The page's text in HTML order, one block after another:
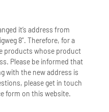
it’s address from
8”. Therefore, for a
products whose product
Please be informed that
with the new address is
please get in touch
form on this website.